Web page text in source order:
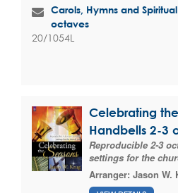
Carols, Hymns and
octaves
20/1054L
Celebrating
Handbells 2-3
Reproducible 2-3
settings for the
Arranger: Jason W.